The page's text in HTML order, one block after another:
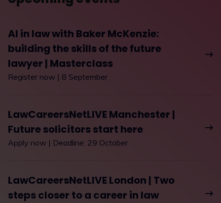
AI in law with Baker McKenzie:
building the skills of the future
lawyer | Masterclass
Register now | 8 September
LawCareersNetLIVE Manchester |
Future solicitors start here
Apply now | Deadline: 29 October
LawCareersNetLIVE London | Two
steps closer to a career in law